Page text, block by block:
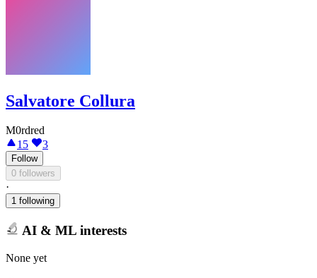
Salvatore Collura
M0rdred
15
3
Follow
0 followers
·
1 following
AI & ML interests
None yet